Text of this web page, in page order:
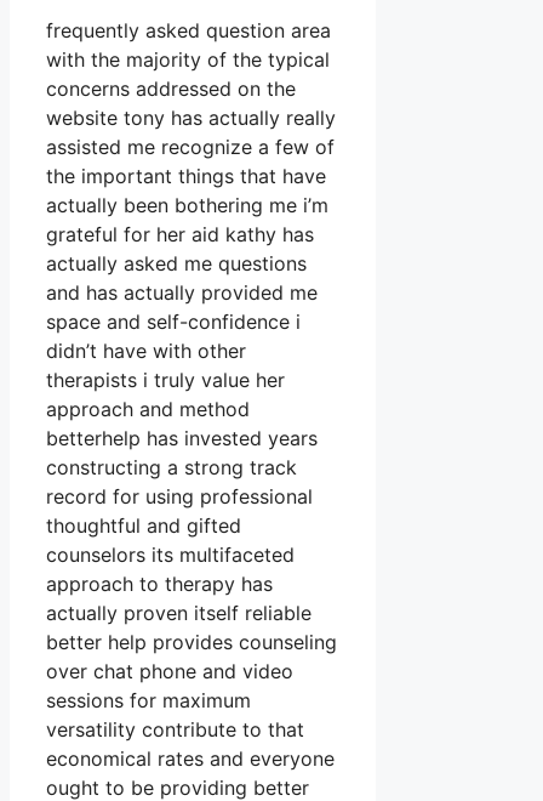
frequently asked question area
with the majority of the typical
concerns addressed on the
website tony has actually really
assisted me recognize a few of
the important things that have
actually been bothering me i’m
grateful for her aid kathy has
actually asked me questions
and has actually provided me
space and self-confidence i
didn’t have with other
therapists i truly value her
approach and method
betterhelp has invested years
constructing a strong track
record for using professional
thoughtful and gifted
counselors its multifaceted
approach to therapy has
actually proven itself reliable
better help provides counseling
over chat phone and video
sessions for maximum
versatility contribute to that
economical rates and everyone
ought to be providing better